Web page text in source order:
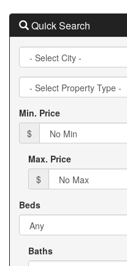
Quick Search
City
Property
Type
Min. Price
$
Max. Price
$
Beds
Baths